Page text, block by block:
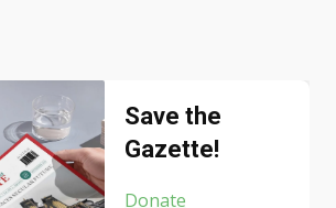
Save the
Gazette!
Donate